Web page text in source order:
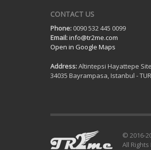
CONTACT US
Phone: 0090 532 445 0099
Email:info@tr2me.com
Open in Google Maps
Address:Altintepsi Hayattepe
34035 Bayrampasa, Istanbul -
© 2016-
All